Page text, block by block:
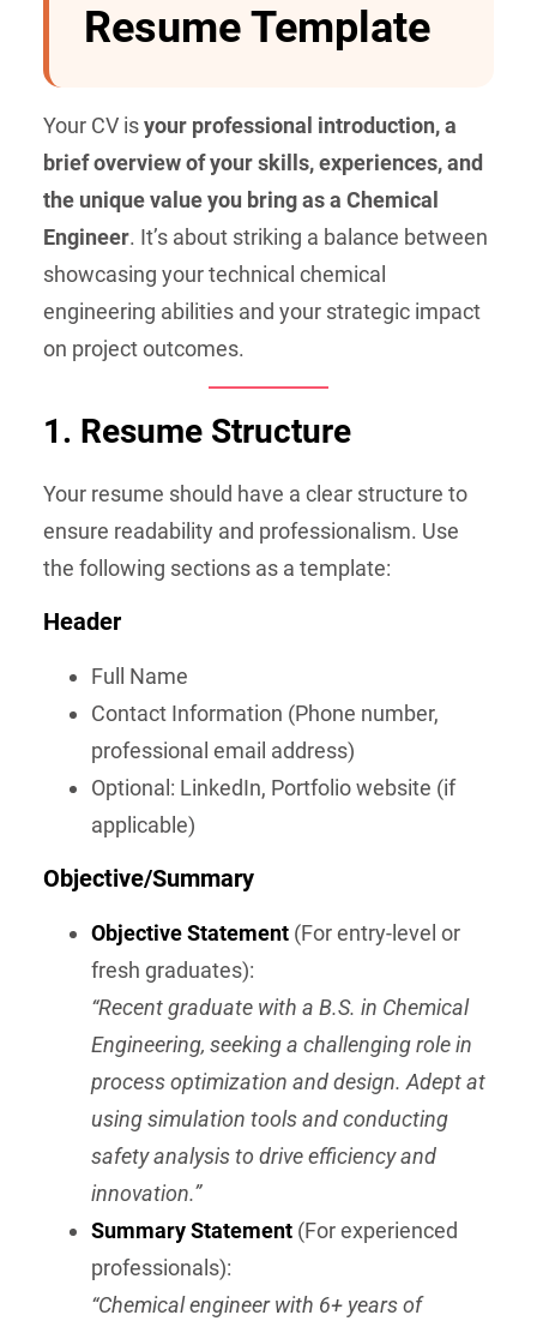
Resume Template
Your CV isyour professional introduction, a
brief overview of your skills, experiences, and
the unique value you bring as a Chemical
Engineer. It’s about striking a balance between
showcasing your technical chemical
engineering abilities and your strategic impact
on project outcomes.
1. Resume Structure
Your resume should have a clear structure to
ensure readability and professionalism. Use
the following sections as a template:
Header
Full Name
Contact Information (Phone number,
professional email address)
Optional: LinkedIn, Portfolio website (if
applicable)
Objective/Summary
Objective Statement (For entry-level or
fresh graduates):
“Recent graduate with a B.S. in Chemical
Engineering, seeking a challenging role in
process optimization and design. Adept at
using simulation tools and conducting
safety analysis to drive efficiency and
innovation.”
Summary Statement (For experienced
professionals):
“Chemical engineer with 6+ years of